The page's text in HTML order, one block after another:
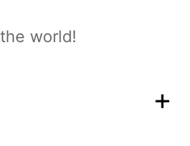
world!